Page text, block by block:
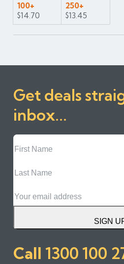
100+
$14.70
250+
$13.45
Get deals
inbox...
First
Name
Name
SIGN
Call 1300 100